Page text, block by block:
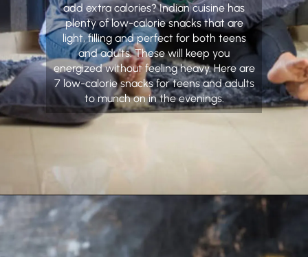
add extra calories? Indian cuisine has
plenty of low-calorie snacks that are
light, filling and perfect for both teens
and adults. These will keep you
energized without feeling heavy. Here are
7 low-calorie snacks for teens and adults
to munch on in the evenings.